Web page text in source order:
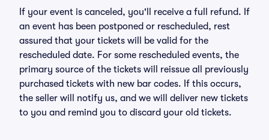
If your event is canceled, you'll receive a full refund. If
an event has been postponed or rescheduled, rest
assured that your tickets will be valid for the
rescheduled date. For some rescheduled events, the
primary source of the tickets will reissue all previously
purchased tickets with new bar codes. If this occurs,
the seller will notify us, and we will deliver new tickets
to you and remind you to discard your old tickets.